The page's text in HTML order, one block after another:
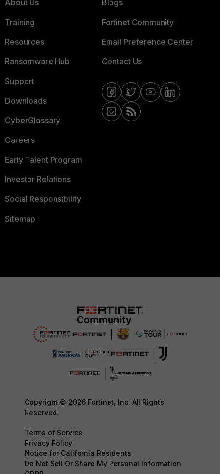
About Us
Training
Resources
Ransomware Hub
Support
Downloads
CyberGlossary
Careers
Early Talent Program
Investor Relations
Social Responsibility
Sitemap
Blogs
Fortinet Community
Email Preference Center
Contact Us
Copyright © 2026 Fortinet, Inc. All Rights
Reserved.
Terms of Service
Privacy Policy
Notice for California Residents
Do Not Sell Or Share My Personal Information